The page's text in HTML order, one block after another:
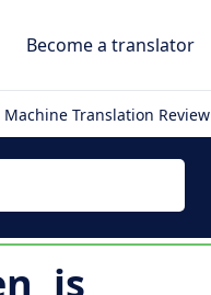
Become a translator
Machine Translation Review
is